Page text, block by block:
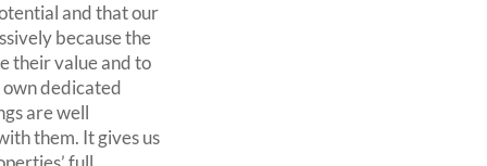
and that our
because the
their value and to
own dedicated
are well
them. It gives us